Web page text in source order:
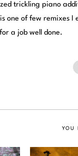
trickling piano
one of few remixes
a job well done.
YOU